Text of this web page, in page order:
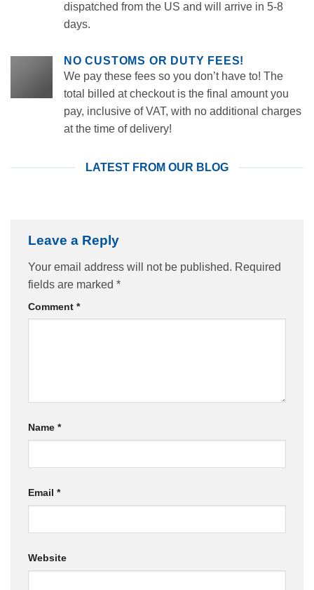
dispatched from the US and will arrive in 5-8
days.
NO CUSTOMS OR DUTY FEES!
We pay these fees so you don’t have to! The
total billed at checkout is the final amount you
pay, inclusive of VAT, with no additional charges
at the time of delivery!
LATEST FROM OUR BLOG
Leave a Reply
Your email address will not be published. Required
fields are marked *
Comment *
Name *
Email *
Website